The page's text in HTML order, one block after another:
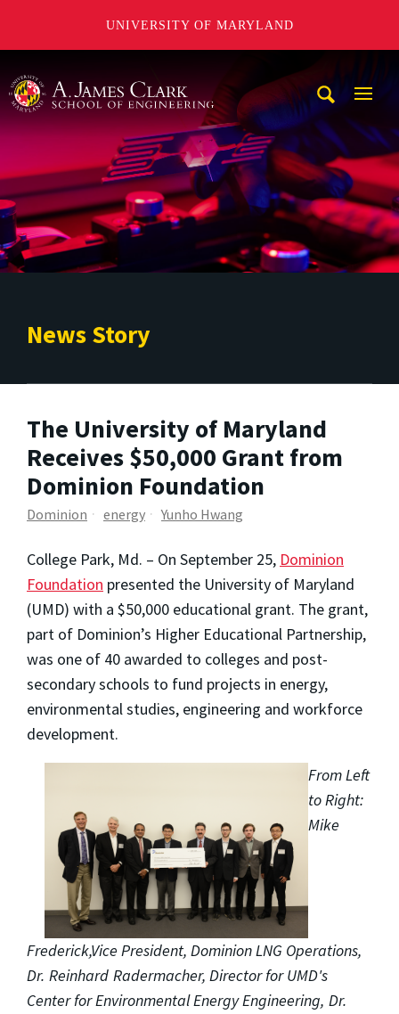
UNIVERSITY OF MARYLAND
News Story
The University of Maryland
Receives $50,000 Grant from
Dominion Foundation
Dominion energy Yunho Hwang
College Park, Md. – On September 25, Dominion
Foundation presented the University of Maryland
(UMD) with a $50,000 educational grant. The grant,
part of Dominion’s Higher Educational Partnership,
was one of 40 awarded to colleges and post-
secondary schools to fund projects in energy,
environmental studies, engineering and workforce
development.
From Left
to Right:
Mike
Frederick,Vice President, Dominion LNG Operations,
Dr. Reinhard Radermacher, Director for UMD's
Center for Environmental Energy Engineering, Dr.